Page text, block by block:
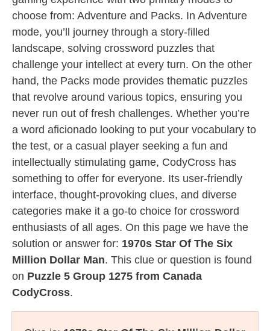
choose from: Adventure and Packs. In Adventure
mode, you’ll journey through a story-filled
landscape, solving crossword puzzles that
challenge your intellect at every turn. On the other
hand, the Packs mode provides thematic puzzles
that revolve around various topics, ensuring you
never run out of fresh challenges. Whether you’re
a word aficionado looking to put your vocabulary to
the test, or a casual player seeking a fun and
intellectually stimulating game, CodyCross has
something to offer for everyone. Its user-friendly
interface, thought-provoking clues, and diverse
categories make it a go-to choice for crossword
enthusiasts of all ages. On this page we have the
solution or answer for: 1970s Star Of The Six
Million Dollar Man. This clue or question is found
on Puzzle 5 Group 1275 from Canada
CodyCross.